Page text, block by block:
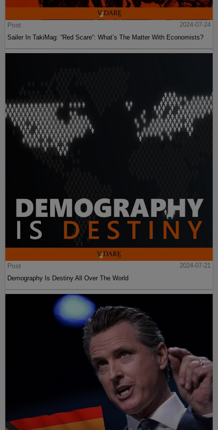
Post
2024-07-24
Sailer In TakiMag: “Red Scare“: What’s The Matter With Economists?
Post
2024-07-21
Demography Is Destiny All Over The World